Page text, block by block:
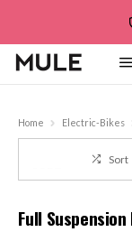
Home Electric-Bikes
Sort
Full Suspension